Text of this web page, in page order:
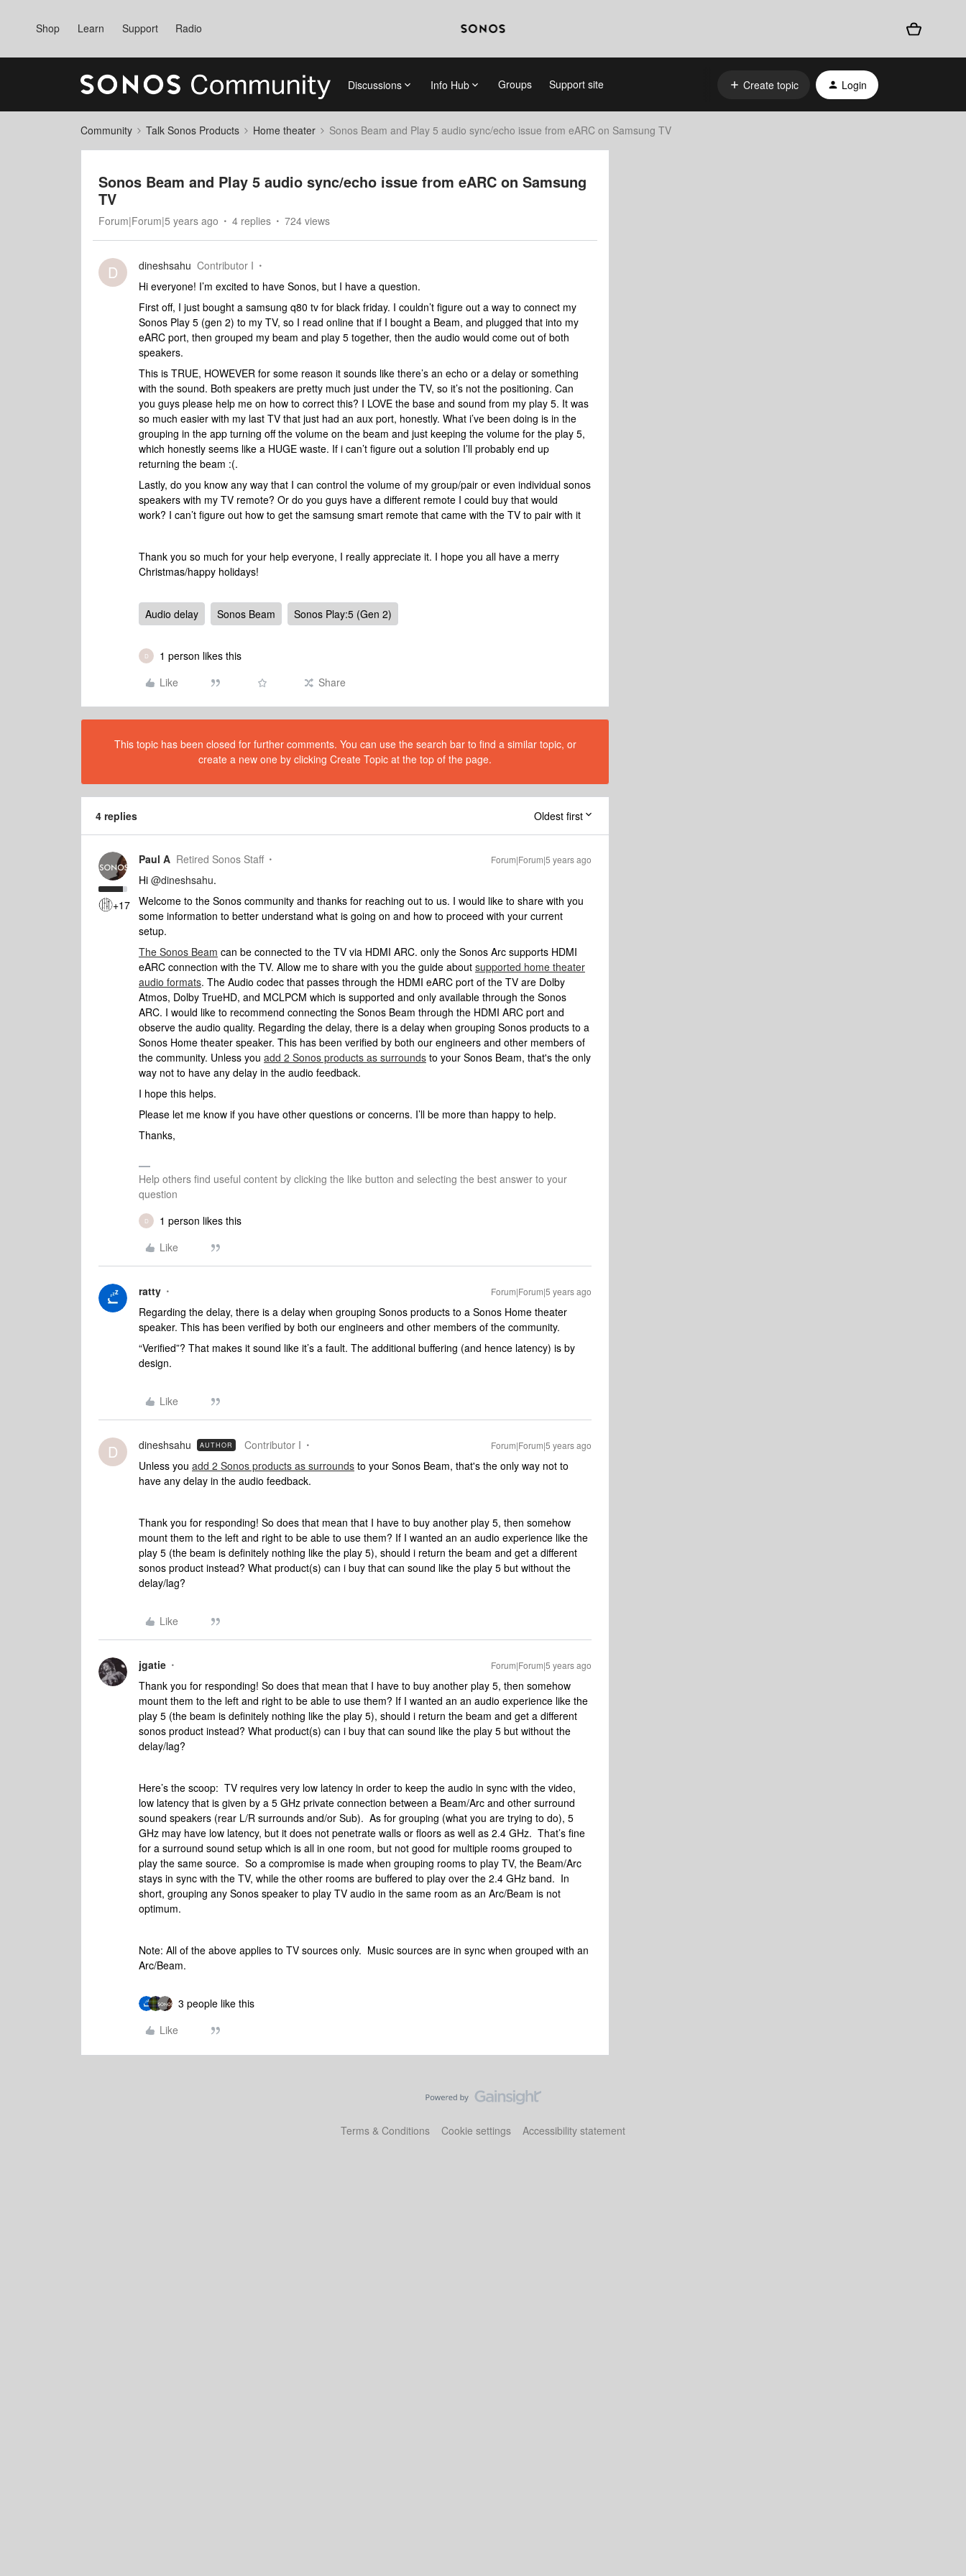
Shop Learn Support Radio
Discussions Info Hub Groups Support site Create topic Login
Community Talk Sonos Products Home theater Sonos Beam and Play 5 audio sync/echo issue from eARC on Samsung TV
Sonos Beam and Play 5 audio sync/echo issue from eARC on Samsung
TV
Forum|Forum|5 years ago 4 replies 724 views
D dineshsahu Contributor I
Hi everyone! I’m excited to have Sonos, but I have a question.
First off, I just bought a samsung q80 tv for black friday. I couldn’t figure out a way to connect my
Sonos Play 5 (gen 2) to my TV, so I read online that if I bought a Beam, and plugged that into my
eARC port, then grouped my beam and play 5 together, then the audio would come out of both
speakers.
This is TRUE, HOWEVER for some reason it sounds like there’s an echo or a delay or something
with the sound. Both speakers are pretty much just under the TV, so it’s not the positioning. Can
you guys please help me on how to correct this? I LOVE the base and sound from my play 5. It was
so much easier with my last TV that just had an aux port, honestly. What i’ve been doing is in the
grouping in the app turning off the volume on the beam and just keeping the volume for the play 5,
which honestly seems like a HUGE waste. If i can’t figure out a solution I’ll probably end up
returning the beam :(.
Lastly, do you know any way that I can control the volume of my group/pair or even individual sonos
speakers with my TV remote? Or do you guys have a different remote I could buy that would
work? I can’t figure out how to get the samsung smart remote that came with the TV to pair with it
Thank you so much for your help everyone, I really appreciate it. I hope you all have a merry
Christmas/happy holidays!
Audio delay Sonos Beam Sonos Play:5 (Gen 2)
D
1 person likes this
Like
Share
This topic has been closed for further comments. You can use the search bar to find a similar topic, or
create a new one by clicking Create Topic at the top of the page.
4 replies Oldest first
+17
Paul A Retired Sonos Staff Forum|Forum|5 years ago
Hi @dineshsahu.
Welcome to the Sonos community and thanks for reaching out to us. I would like to share with you
some information to better understand what is going on and how to proceed with your current
setup.
The Sonos Beam can be connected to the TV via HDMI ARC. only the Sonos Arc supports HDMI
eARC connection with the TV. Allow me to share with you the guide about supported home theater
audio formats. The Audio codec that passes through the HDMI eARC port of the TV are Dolby
Atmos, Dolby TrueHD, and MCLPCM which is supported and only available through the Sonos
ARC. I would like to recommend connecting the Sonos Beam through the HDMI ARC port and
observe the audio quality. Regarding the delay, there is a delay when grouping Sonos products to a
Sonos Home theater speaker. This has been verified by both our engineers and other members of
the community. Unless you add 2 Sonos products as surrounds to your Sonos Beam, that's the only
way not to have any delay in the audio feedback.
I hope this helps.
Please let me know if you have other questions or concerns. I’ll be more than happy to help.
Thanks,
Help others find useful content by clicking the like button and selecting the best answer to your
question
D
1 person likes this
Like
ratty Forum|Forum|5 years ago
Regarding the delay, there is a delay when grouping Sonos products to a Sonos Home theater
speaker. This has been verified by both our engineers and other members of the community.
“Verified”? That makes it sound like it’s a fault. The additional buffering (and hence latency) is by
design.
Like
D dineshsahu AUTHOR Contributor I Forum|Forum|5 years ago
Unless you add 2 Sonos products as surrounds to your Sonos Beam, that's the only way not to
have any delay in the audio feedback.
Thank you for responding! So does that mean that I have to buy another play 5, then somehow
mount them to the left and right to be able to use them? If I wanted an an audio experience like the
play 5 (the beam is definitely nothing like the play 5), should i return the beam and get a different
sonos product instead? What product(s) can i buy that can sound like the play 5 but without the
delay/lag?
Like
jgatie Forum|Forum|5 years ago
Thank you for responding! So does that mean that I have to buy another play 5, then somehow
mount them to the left and right to be able to use them? If I wanted an an audio experience like the
play 5 (the beam is definitely nothing like the play 5), should i return the beam and get a different
sonos product instead? What product(s) can i buy that can sound like the play 5 but without the
delay/lag?
Here’s the scoop: TV requires very low latency in order to keep the audio in sync with the video,
low latency that is given by a 5 GHz private connection between a Beam/Arc and other surround
sound speakers (rear L/R surrounds and/or Sub). As for grouping (what you are trying to do), 5
GHz may have low latency, but it does not penetrate walls or floors as well as 2.4 GHz. That’s fine
for a surround sound setup which is all in one room, but not good for multiple rooms grouped to
play the same source. So a compromise is made when grouping rooms to play TV, the Beam/Arc
stays in sync with the TV, while the other rooms are buffered to play over the 2.4 GHz band. In
short, grouping any Sonos speaker to play TV audio in the same room as an Arc/Beam is not
optimum.
Note: All of the above applies to TV sources only. Music sources are in sync when grouped with an
Arc/Beam.
3 people like this
Like
Terms & Conditions Cookie settings Accessibility statement